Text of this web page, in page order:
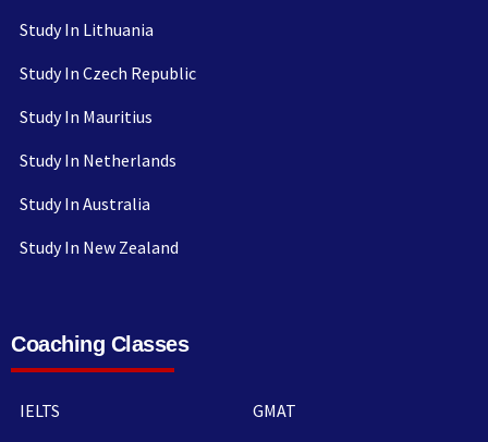
Study In Lithuania
Study In Czech Republic
Study In Mauritius
Study In Netherlands
Study In Australia
Study In New Zealand
Coaching Classes
IELTS
GMAT